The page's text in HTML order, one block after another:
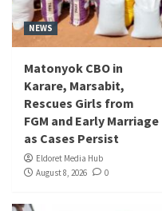
NEWS
Matonyok CBO in
Karare, Marsabit,
Rescues Girls from
FGM and Early Marriage
as Cases Persist
Eldoret Media Hub
August 8, 2026
0